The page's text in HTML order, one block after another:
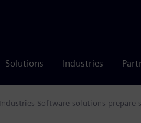
Solutions Industries
Software Software solutions